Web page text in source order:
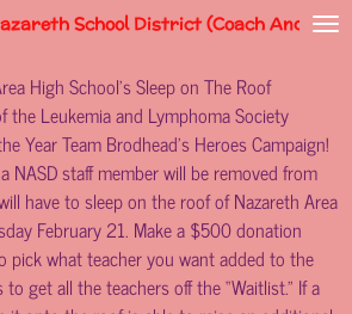
School District (Coach Andy)
High School’s Sleep on The Roof
the Leukemia and Lymphoma Society
Year Team Brodhead’s Heroes Campaign!
NASD staff member will be removed from
have to sleep on the roof of Nazareth Area
February 21. Make a $500 donation
pick what teacher you want added to the
get all the teachers off the “Waitlist.” If a